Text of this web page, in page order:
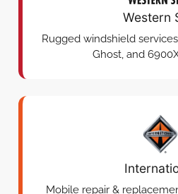
Western
Rugged windshield
Ghost, and
Mobile repair &